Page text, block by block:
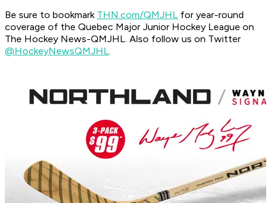
Be sure to bookmark THN.com/QMJHL for year-round
coverage of the Quebec Major Junior Hockey League on
The Hockey News-QMJHL. Also follow us on Twitter
@HockeyNewsQMJHL.